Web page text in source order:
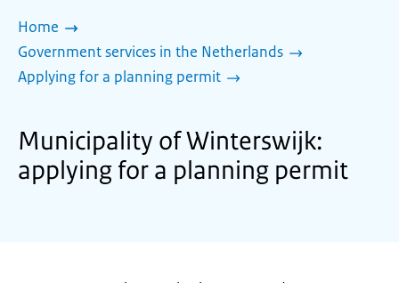
Home
Government services in the Netherlands
Applying for a planning permit
Municipality of Winterswijk:
applying for a planning permit